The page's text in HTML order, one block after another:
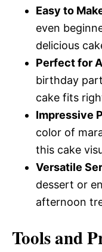
Easy to
even
delicious
Perfect for
birthday
cake fits
Impressive
color of
this cake
Versatile
dessert or
afternoon
Tools and